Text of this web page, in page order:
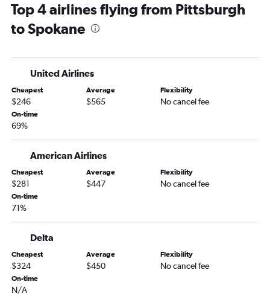
Philadelphia to Portland flights
Dulles Intl to Spokane flights
Harrisburg to Seattle flights
Allentown to Seattle flights
Reagan-National to Spokane flights
State College to Seattle flights
John F Kennedy Intl to Spokane flights
Philadelphia to Spokane flights
Elmira to Seattle flights
Scranton to Portland flights
Harrisburg to Portland flights
John F Kennedy Intl to Pasco flights
Top 4 airlines flying from Pittsburgh
to Spokane
United Airlines
Cheapest
$246
Average
$565
Flexibility
No cancel fee
On-time
69%
American Airlines
Cheapest
$281
Average
$447
Flexibility
No cancel fee
On-time
71%
Delta
Cheapest
$324
Average
$450
Flexibility
No cancel fee
On-time
N/A